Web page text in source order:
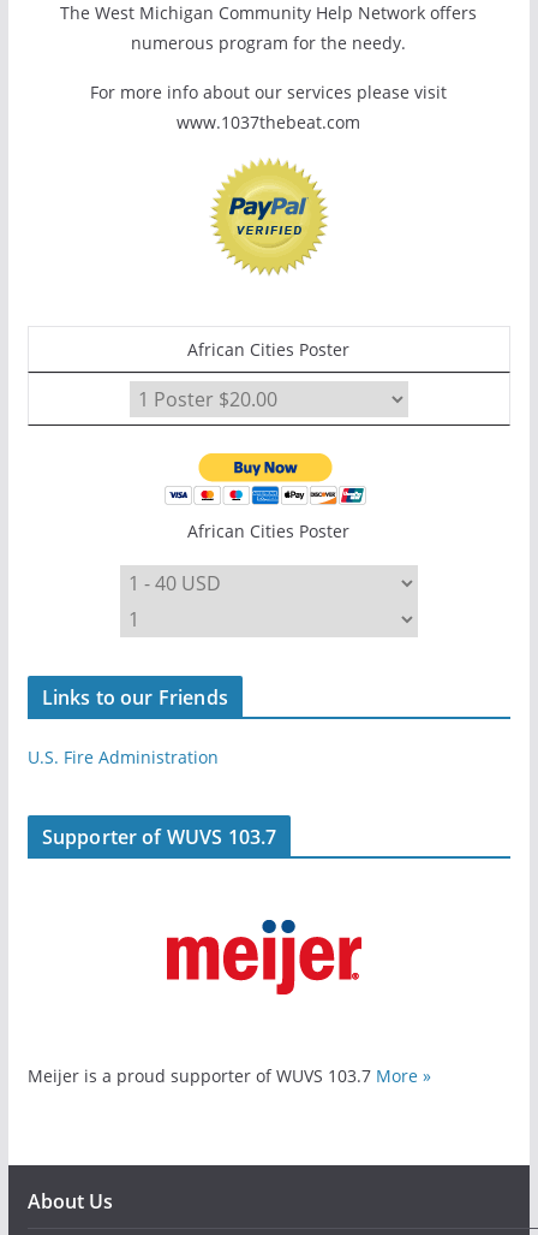
The West Michigan Community Help Network offers
numerous program for the needy.
For more info about our services please visit
www.1037thebeat.com
African Cities Poster
African Cities Poster
Links to our Friends
U.S. Fire Administration
Supporter of WUVS 103.7
Meijer is a proud supporter of WUVS 103.7 More »
About Us